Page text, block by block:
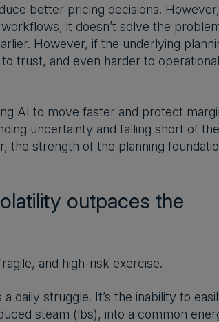
better pricing decisions. However,
it doesn’t solve the
However, if the underlying
trust, and even harder to
AI to move faster and protect
uncertainty and falling short of
the strength of the planning
outpaces the
and high-risk exercise.
daily struggle. It’s the inability to
steam (lbs), into a common